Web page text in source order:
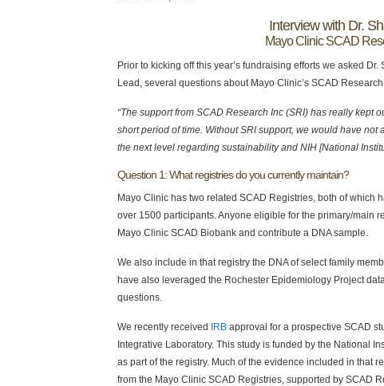
Interview with Dr.
Mayo Clinic SCAD
Prior to kicking off this year’s fundraising efforts we asked
Lead, several questions about Mayo Clinic’s SCAD
“The support from SCAD Research Inc (SRI) has really
short period of time. Without SRI support, we would have
the next level regarding sustainability and NIH [National
Question 1: What registries do you currently maintain?
Mayo Clinic has two related SCAD Registries, both of
over 1500 participants. Anyone eligible for the primary/main
Mayo Clinic SCAD Biobank and contribute a DNA sample.
We also include in that registry the DNA of select family
have also leveraged the Rochester Epidemiology Project
questions.
We recently received IRB approval for a prospective SCAD
Integrative Laboratory. This study is funded by the National
as part of the registry. Much of the evidence included in that
from the Mayo Clinic SCAD Registries, supported by SCAD